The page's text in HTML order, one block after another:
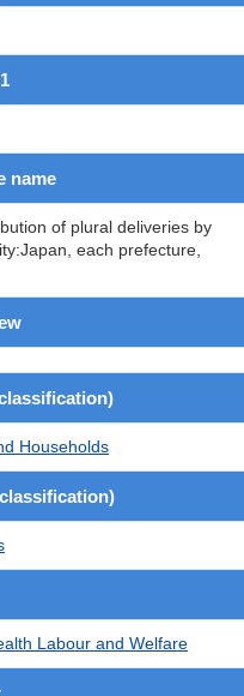
name
of plural deliveries by
each prefecture,
Households
Labour and Welfare